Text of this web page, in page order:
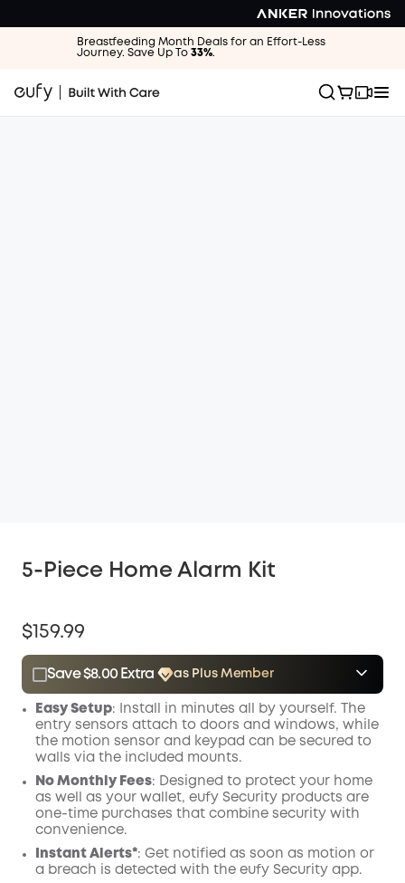
Breastfeeding Month Deals for an Effort-Less
Journey. Save Up To 33%.
5-Piece Home Alarm Kit
$159.99
Save $8.00 Extra
as Plus Member
$15.00
Save $8.00 Now Other Benefits
Easy Setup: Install in minutes all by yourself. The
entry sensors attach to doors and windows, while
the motion sensor and keypad can be secured to
walls via the included mounts.
No Monthly Fees: Designed to protect your home
as well as your wallet, eufy Security products are
one-time purchases that combine security with
convenience.
Instant Alerts*: Get notified as soon as motion or
a breach is detected with the eufy Security app.